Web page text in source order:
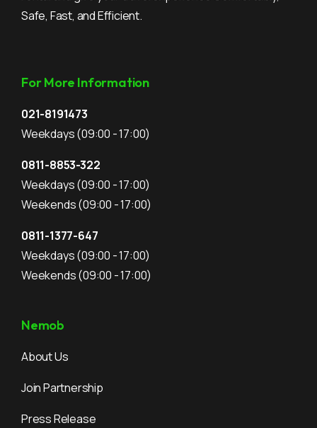
Safe, Fast, and Efficient.
For More Information
021-8191473
Weekdays(09:00 - 17:00)
0811-8853-322
Weekdays(09:00 - 17:00)
Weekends(09:00 - 17:00)
0811-1377-647
Weekdays(09:00 - 17:00)
Weekends(09:00 - 17:00)
Nemob
About Us
Join Partnership
Press Release